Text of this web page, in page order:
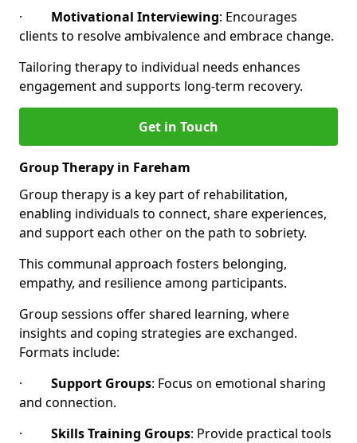
· Motivational Interviewing: Encourages
clients to resolve ambivalence and embrace change.
Tailoring therapy to individual needs enhances
engagement and supports long-term recovery.
Get in Touch
Group Therapy in Fareham
Group therapy is a key part of rehabilitation,
enabling individuals to connect, share experiences,
and support each other on the path to sobriety.
This communal approach fosters belonging,
empathy, and resilience among participants.
Group sessions offer shared learning, where
insights and coping strategies are exchanged.
Formats include:
· Support Groups: Focus on emotional sharing
and connection.
· Skills Training Groups: Provide practical tools